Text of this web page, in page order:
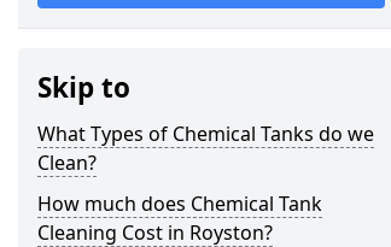
Skip to
What Types of Chemical Tanks do we
Clean?
How much does Chemical Tank
Cleaning Cost in Royston?